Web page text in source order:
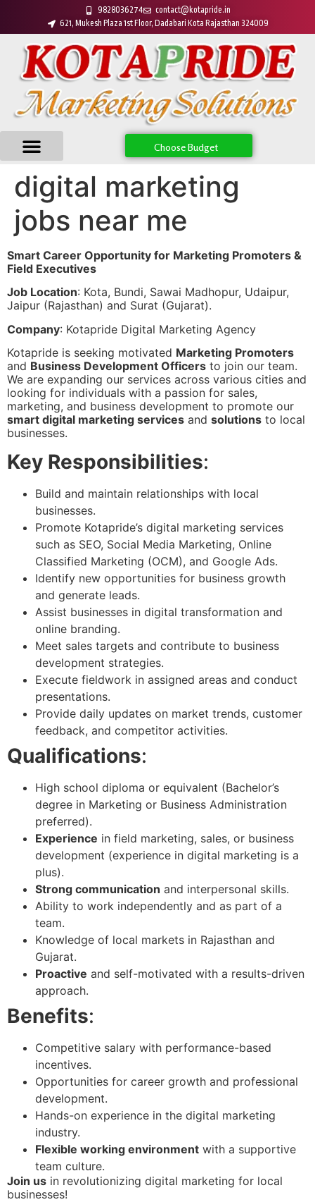
9828036274
contact@kotapride.in
621, Mukesh Plaza 1st Floor, Dadabari Kota Rajasthan 324009
Choose Budget
digital marketing
jobs near me
Smart Career Opportunity for Marketing Promoters &
Field Executives
Job Location: Kota, Bundi, Sawai Madhopur, Udaipur,
Jaipur (Rajasthan) and Surat (Gujarat).
Company: Kotapride Digital Marketing Agency
Kotapride is seeking motivated Marketing Promoters
and Business Development Officers to join our team.
We are expanding our services across various cities and
looking for individuals with a passion for sales,
marketing, and business development to promote our
smart digital marketing services and solutions to local
businesses.
Key Responsibilities:
Build and maintain relationships with local
businesses.
Promote Kotapride’s digital marketing services
such as SEO, Social Media Marketing, Online
Classified Marketing (OCM), and Google Ads.
Identify new opportunities for business growth
and generate leads.
Assist businesses in digital transformation and
online branding.
Meet sales targets and contribute to business
development strategies.
Execute fieldwork in assigned areas and conduct
presentations.
Provide daily updates on market trends, customer
feedback, and competitor activities.
Qualifications:
High school diploma or equivalent (Bachelor’s
degree in Marketing or Business Administration
preferred).
Experience in field marketing, sales, or business
development (experience in digital marketing is a
plus).
Strong communication and interpersonal skills.
Ability to work independently and as part of a
team.
Knowledge of local markets in Rajasthan and
Gujarat.
Proactive and self-motivated with a results-driven
approach.
Benefits:
Competitive salary with performance-based
incentives.
Opportunities for career growth and professional
development.
Hands-on experience in the digital marketing
industry.
Flexible working environment with a supportive
team culture.
Join us in revolutionizing digital marketing for local
businesses!